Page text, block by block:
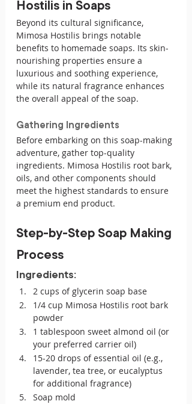
Hostilis in Soaps
Beyond its cultural significance,
Mimosa Hostilis brings notable
benefits to homemade soaps. Its skin-
nourishing properties ensure a
luxurious and soothing experience,
while its natural fragrance enhances
the overall appeal of the soap.
Gathering Ingredients
Before embarking on this soap-making
adventure, gather top-quality
ingredients. Mimosa Hostilis root bark,
oils, and other components should
meet the highest standards to ensure
a premium end product.
Step-by-Step Soap Making
Process
Ingredients:
2 cups of glycerin soap base
1/4 cup Mimosa Hostilis root bark
powder
1 tablespoon sweet almond oil (or
your preferred carrier oil)
15-20 drops of essential oil (e.g.,
lavender, tea tree, or eucalyptus
for additional fragrance)
Soap mold